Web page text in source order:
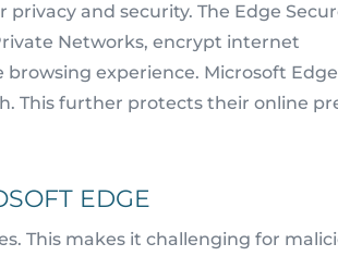
and security. The Edge
Networks, encrypt internet
browsing experience. Microsoft
This further protects their online
EDGE
This makes it challenging for